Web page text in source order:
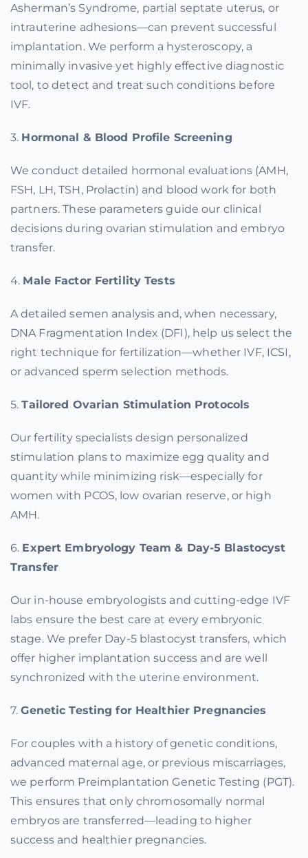
Asherman’s Syndrome, partial septate uterus, or
intrauterine adhesions—can prevent successful
implantation. We perform a hysteroscopy, a
minimally invasive yet highly effective diagnostic
tool, to detect and treat such conditions before
IVF.
3. Hormonal & Blood Profile Screening
We conduct detailed hormonal evaluations (AMH,
FSH, LH, TSH, Prolactin) and blood work for both
partners. These parameters guide our clinical
decisions during ovarian stimulation and embryo
transfer.
4. Male Factor Fertility Tests
A detailed semen analysis and, when necessary,
DNA Fragmentation Index (DFI), help us select the
right technique for fertilization—whether IVF, ICSI,
or advanced sperm selection methods.
5.Tailored Ovarian Stimulation Protocols
Our fertility specialists design personalized
stimulation plans to maximize egg quality and
quantity while minimizing risk—especially for
women with PCOS, low ovarian reserve, or high
AMH.
6. Expert Embryology Team & Day-5 Blastocyst
Transfer
Our in-house embryologists and cutting-edge IVF
labs ensure the best care at every embryonic
stage. We prefer Day-5 blastocyst transfers, which
offer higher implantation success and are well
synchronized with the uterine environment.
7.Genetic Testing for Healthier Pregnancies
For couples with a history of genetic conditions,
advanced maternal age, or previous miscarriages,
we perform Preimplantation Genetic Testing (PGT).
This ensures that only chromosomally normal
embryos are transferred—leading to higher
success and healthier pregnancies.